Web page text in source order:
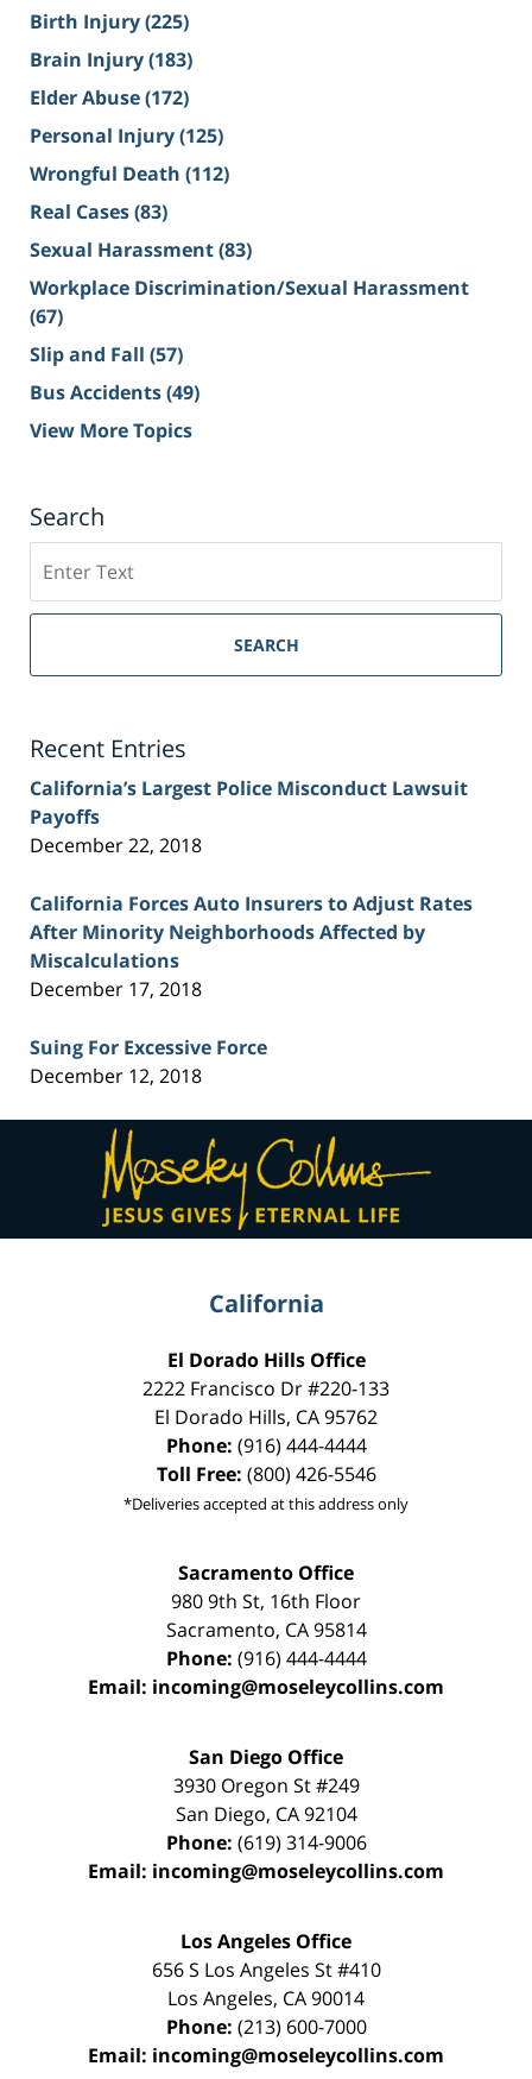
Birth Injury(225)
Brain Injury(183)
Elder Abuse(172)
Personal Injury(125)
Wrongful Death (112)
Real Cases(83)
Sexual Harassment(83)
Workplace Discrimination/Sexual Harassment
(67)
Slip and Fall (57)
Bus Accidents(49)
View More Topics
Search
on
Sacramento
Injury
SEARCH
Recent Entries
California’s Largest Police Misconduct Lawsuit
Payoffs
December 22, 2018
California Forces Auto Insurers to Adjust Rates
After Minority Neighborhoods Affected by
Miscalculations
December 17, 2018
Suing For Excessive Force
December 12, 2018
Contact
Information
California
El Dorado Hills Office
2222 Francisco Dr#220-133
El Dorado Hills, CA95762
Phone: (916) 444-4444
Toll Free: (800) 426-5546
*Deliveries accepted at this address only
Sacramento Office
980 9th St, 16th Floor
Sacramento, CA 95814
Phone: (916) 444-4444
Email: incoming@moseleycollins.com
San Diego Office
3930 Oregon St #249
San Diego, CA 92104
Phone: (619) 314-9006
Email: incoming@moseleycollins.com
Los Angeles Office
656 S Los Angeles St #410
Los Angeles, CA90014
Phone: (213) 600-7000
Email: incoming@moseleycollins.com